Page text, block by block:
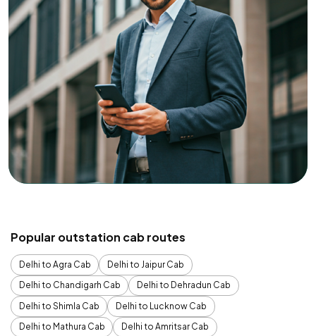
Popular outstation cab routes
Delhi to Agra Cab
Delhi to Jaipur Cab
Delhi to Chandigarh Cab
Delhi to Dehradun Cab
Delhi to Shimla Cab
Delhi to Lucknow Cab
Delhi to Mathura Cab
Delhi to Amritsar Cab